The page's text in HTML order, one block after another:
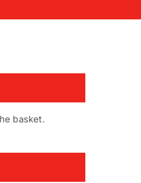
basket.